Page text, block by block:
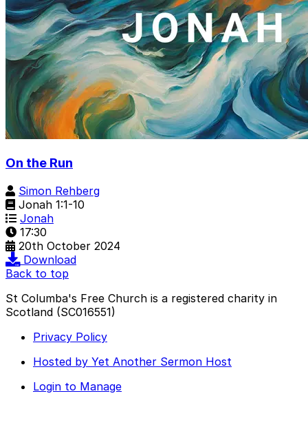
On the Run
Simon Rehberg
Jonah 1:1-10
Jonah
17:30
20th October 2024
Download
Back to top
St Columba's Free Church is a registered charity in
Scotland (SC016551)
Privacy Policy
Hosted by Yet Another Sermon Host
Login to Manage